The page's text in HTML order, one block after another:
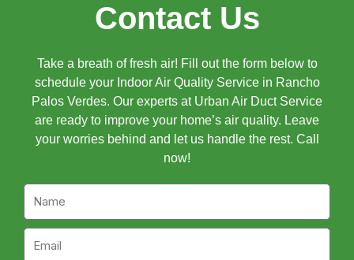
Contact Us
Take a breath of fresh air! Fill out the form below to
schedule your Indoor Air Quality Service in Rancho
Palos Verdes. Our experts at Urban Air Duct Service
are ready to improve your home’s air quality. Leave
your worries behind and let us handle the rest. Call
now!